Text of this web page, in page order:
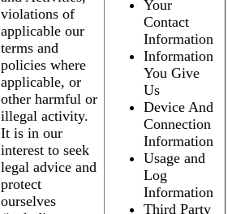
violations of
applicable our
terms and
policies where
applicable, or
other harmful or
illegal activity.
It is in our
interest to seek
legal advice and
protect
ourselves
Your
Contact
Information
Information
You Give
Us
Device And
Connection
Information
Usage and
Log
Information
Third Party